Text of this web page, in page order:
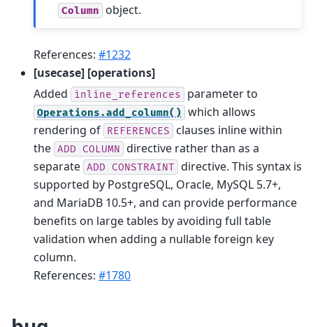
Column object.
References: #1232
[usecase] [operations]
Added
inline_references parameter to
Operations.add_column() which allows
rendering of REFERENCES
clauses inline within
the ADD COLUMN directive rather than as a
separate ADD CONSTRAINT directive. This syntax is
supported by PostgreSQL, Oracle, MySQL 5.7+,
and MariaDB 10.5+, and can provide performance
benefits on large tables by avoiding full table
validation when adding a nullable foreign key
column.
References: #1780